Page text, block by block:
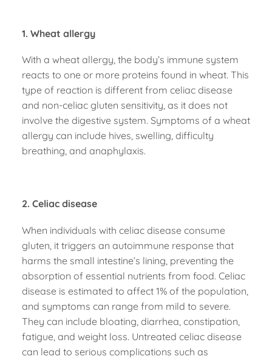
1. Wheat allergy
With a wheat allergy, the body’s immune system
reacts to one or more proteins found in wheat. This
type of reaction is different from celiac disease
and non-celiac gluten sensitivity, as it does not
involve the digestive system. Symptoms of a wheat
allergy can include hives, swelling, difficulty
breathing, and anaphylaxis.
2. Celiac disease
When individuals with celiac disease consume
gluten, it triggers an autoimmune response that
harms the small intestine’s lining, preventing the
absorption of essential nutrients from food. Celiac
disease is estimated to affect 1% of the population,
and symptoms can range from mild to severe.
They can include bloating, diarrhea, constipation,
fatigue, and weight loss. Untreated celiac disease
can lead to serious complications such as